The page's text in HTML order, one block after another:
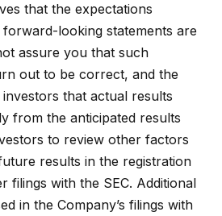
that the expectations
looking statements are
assure you that such
out to be correct, and the
that actual results
from the anticipated results
to review other factors
results in the registration
filings with the SEC. Additional
in the Company’s filings with